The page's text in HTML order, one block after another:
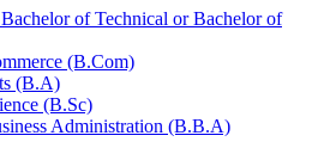
of Technical or Bachelor of
(B.Com)
(B.A)
(B.Sc)
Administration (B.B.A)